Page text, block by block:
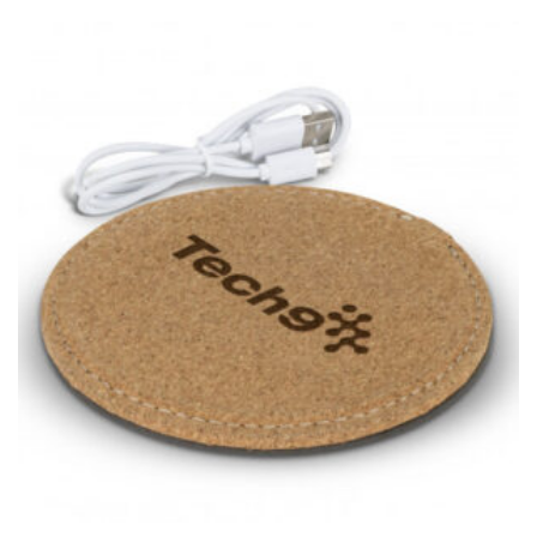
well. It might be challenging to keep the tape
consistently level when you do it alone; it is
recommended that you have a friend assist you with
this or that you do it in front of a mirror.
INSEAM
This measurement is used for trousers and jeans.
The inseam is the distance from the uppermost part of
your thigh to your ankle. It is easiest to measure the
inseam based on a well-fitting pair of pants. Measure
from the crotch to the cuff on the inside seam of the
leg. The number of inches, to the nearest ½”, is the
inseam length. It’s best to measure your inseam with a